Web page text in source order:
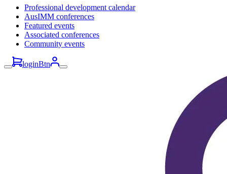
Professional development calendar
AusIMM conferences
Featured events
Associated conferences
Community events
loginBtn